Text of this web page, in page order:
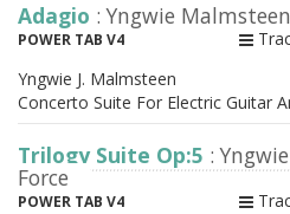
Adagio : Yngwie Malmsteen
POWER TAB V4
Yngwie J. Malmsteen
Concerto Suite For Electric Guitar
Trilogy Suite Op:5 :
Force
POWER TAB V4